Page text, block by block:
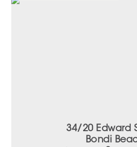
34/20 Edward
Bondi